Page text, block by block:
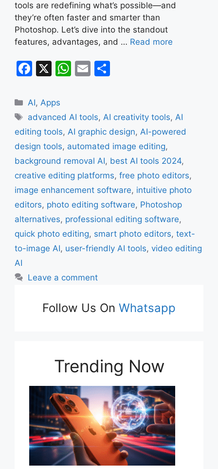
tools are redefining what’s possible—and
they’re often faster and smarter than
Photoshop. Let’s dive into the standout
features, advantages, and … Read more
F
c
e
b
o
o
k
X
W
s
A
p
p
E
l
e
Categories
AI, Apps
Tags
advanced AI tools, AI creativity tools, AI
editing tools, AI graphic design, AI-powered
design tools, automated image editing,
background removal AI, best AI tools 2024,
creative editing platforms, free photo editors,
image enhancement software, intuitive photo
editors, photo editing software, Photoshop
alternatives, professional editing software,
quick photo editing, smart photo editors, text-
to-image AI, user-friendly AI tools, video editing
AI
Leave a comment
Follow Us On Whatsapp
Trending Now